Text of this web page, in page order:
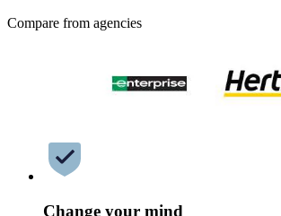
Compare from agencies
Change your mind